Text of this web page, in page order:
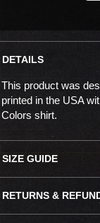
DETAILS
This product was
printed in the USA
Colors shirt.
SIZE GUIDE
RETURNS &